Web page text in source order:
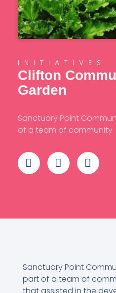
INITIATIVES
Clifton
Garden
Sanctuary Point
of a team of community
Sanctuary Point
part of a team of
that assisted in the